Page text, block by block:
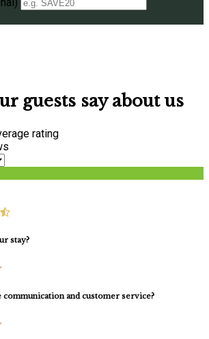
guests say about us
rating
stay?
and customer service?